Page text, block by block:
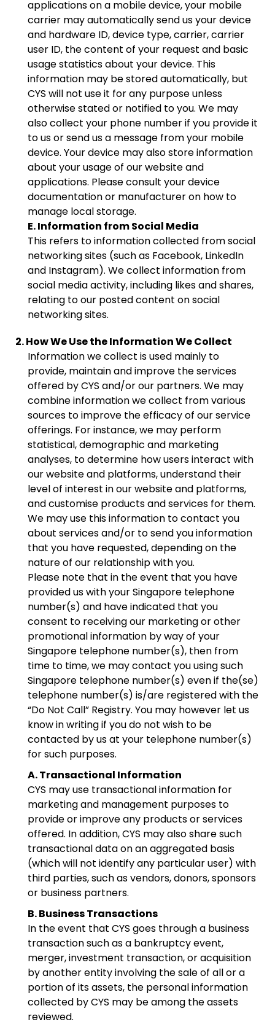
applications on a mobile device, your mobile
carrier may automatically send us your device
and hardware ID, device type, carrier, carrier
user ID, the content of your request and basic
usage statistics about your device. This
information may be stored automatically, but
CYS will not use it for any purpose unless
otherwise stated or notified to you. We may
also collect your phone number if you provide it
to us or send us a message from your mobile
device. Your device may also store information
about your usage of our website and
applications. Please consult your device
documentation or manufacturer on how to
manage local storage.
E. Information from Social Media
This refers to information collected from social
networking sites (such as Facebook, LinkedIn
and Instagram). We collect information from
social media activity, including likes and shares,
relating to our posted content on social
networking sites.
2. How We Use the Information We Collect
Information we collect is used mainly to
provide, maintain and improve the services
offered by CYS and/or our partners. We may
combine information we collect from various
sources to improve the efficacy of our service
offerings. For instance, we may perform
statistical, demographic and marketing
analyses, to determine how users interact with
our website and platforms, understand their
level of interest in our website and platforms,
and customise products and services for them.
We may use this information to contact you
about services and/or to send you information
that you have requested, depending on the
nature of our relationship with you.
Please note that in the event that you have
provided us with your Singapore telephone
number(s) and have indicated that you
consent to receiving our marketing or other
promotional information by way of your
Singapore telephone number(s), then from
time to time, we may contact you using such
Singapore telephone number(s) even if the(se)
telephone number(s) is/are registered with the
“Do Not Call” Registry. You may however let us
know in writing if you do not wish to be
contacted by us at your telephone number(s)
for such purposes.
A. Transactional Information
CYS may use transactional information for
marketing and management purposes to
provide or improve any products or services
offered. In addition, CYS may also share such
transactional data on an aggregated basis
(which will not identify any particular user) with
third parties, such as vendors, donors, sponsors
or business partners.
B. Business Transactions
In the event that CYS goes through a business
transaction such as a bankruptcy event,
merger, investment transaction, or acquisition
by another entity involving the sale of all or a
portion of its assets, the personal information
collected by CYS may be among the assets
reviewed.